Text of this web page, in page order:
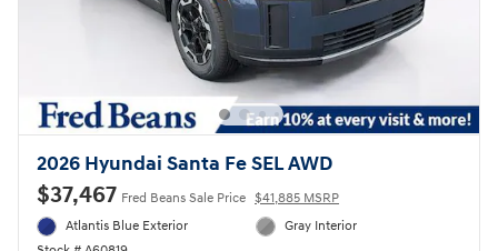
2026 Hyundai Santa Fe SEL AWD
$37,467 Fred Beans Sale Price $41,885 MSRP
Atlantis Blue Exterior
Gray Interior